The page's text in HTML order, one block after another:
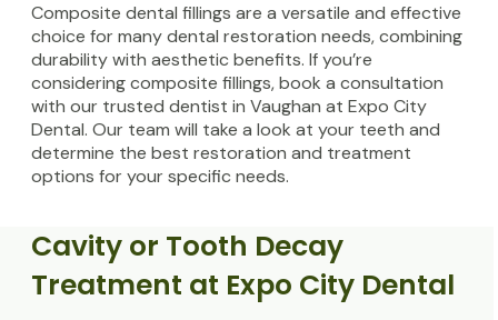
Composite dental fillings are a versatile and effective
choice for many dental restoration needs, combining
durability with aesthetic benefits. If you’re
considering composite fillings, book a consultation
with our trusted dentist in Vaughan at Expo City
Dental. Our team will take a look at your teeth and
determine the best restoration and treatment
options for your specific needs.
Cavity or Tooth Decay
Treatment at Expo City Dental